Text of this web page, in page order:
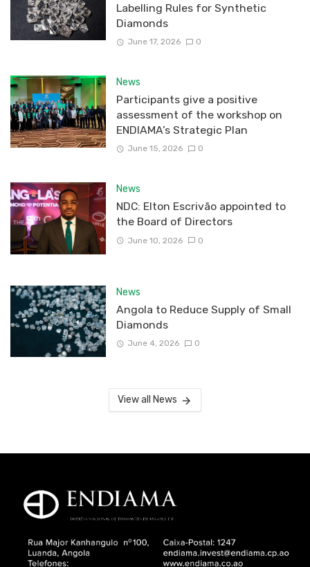
Labelling Rules for Synthetic
Diamonds
June 17, 2026 0
News
Participants give a positive
assessment of the workshop on
ENDIAMA’s Strategic Plan
June 15, 2026 0
News
NDC: Elton Escrivão appointed to
the Board of Directors
June 10, 2026 0
News
Angola to Reduce Supply of Small
Diamonds
June 4, 2026 0
View all News